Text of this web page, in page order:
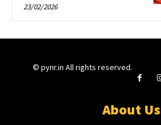
23/02/2026
© pynr.in All rights reserved.
About Us